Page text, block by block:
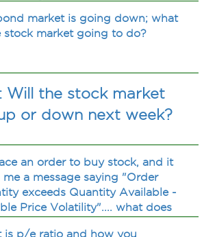
market is going down; what
stock market going to do?
Will the stock market
or down next week?
an order to buy stock, and it
me a message saying "Order
exceeds Quantity Available -
Price Volatility".... what does
is p/e ratio and how you